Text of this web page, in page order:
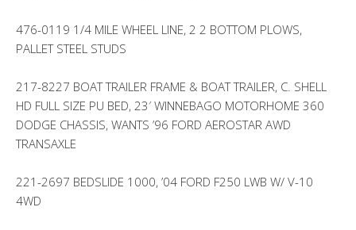
476-0119 1/4 MILE WHEEL LINE, 2 2 BOTTOM PLOWS,
PALLET STEEL STUDS
217-8227 BOAT TRAILER FRAME & BOAT TRAILER, C. SHELL
HD FULL SIZE PU BED, 23′ WINNEBAGO MOTORHOME 360
DODGE CHASSIS, WANTS ’96 FORD AEROSTAR AWD
TRANSAXLE
221-2697 BEDSLIDE 1000, ’04 FORD F250 LWB W/ V-10
4WD